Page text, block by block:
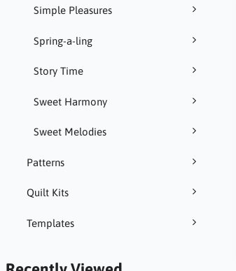
Simple Pleasures
Spring-a-ling
Story Time
Sweet Harmony
Sweet Melodies
Patterns
Quilt Kits
Templates